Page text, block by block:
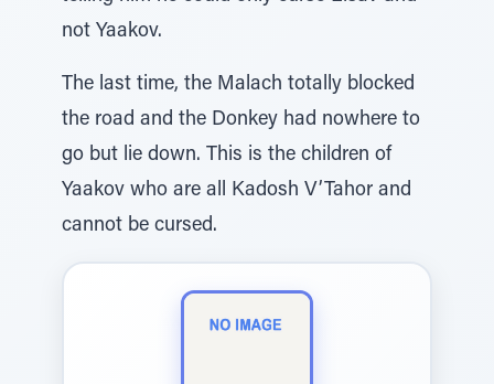
not Yaakov.
The last time, the Malach totally blocked
the road and the Donkey had nowhere to
go but lie down. This is the children of
Yaakov who are all Kadosh V’Tahor and
cannot be cursed.